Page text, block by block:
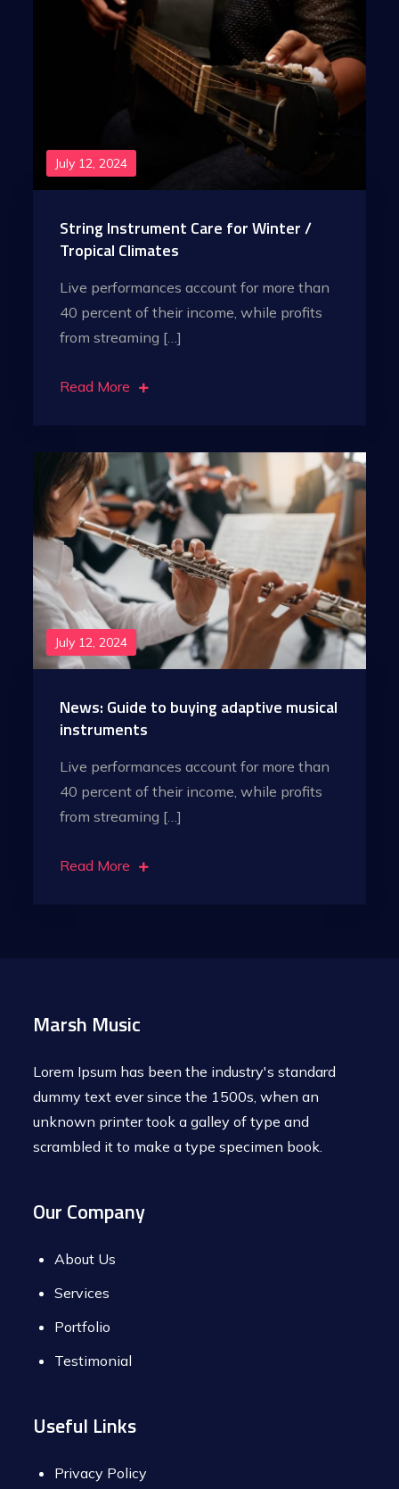
July 12, 2024
String Instrument Care for Winter /
Tropical Climates
Live performances account for more than
40 percent of their income, while profits
from streaming […]
Read More
July 12, 2024
News: Guide to buying adaptive musical
instruments
Live performances account for more than
40 percent of their income, while profits
from streaming […]
Read More
Marsh Music
Lorem Ipsum has been the industry's standard
dummy text ever since the 1500s, when an
unknown printer took a galley of type and
scrambled it to make a type specimen book.
Our Company
About Us
Services
Portfolio
Testimonial
Useful Links
Privacy Policy